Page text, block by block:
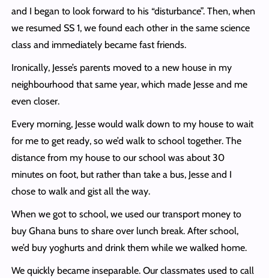
and I began to look forward to his “disturbance”. Then, when
we resumed SS 1, we found each other in the same science
class and immediately became fast friends.
Ironically, Jesse’s parents moved to a new house in my
neighbourhood that same year, which made Jesse and me
even closer.
Every morning, Jesse would walk down to my house to wait
for me to get ready, so we’d walk to school together. The
distance from my house to our school was about 30
minutes on foot, but rather than take a bus, Jesse and I
chose to walk and gist all the way.
When we got to school, we used our transport money to
buy Ghana buns to share over lunch break. After school,
we’d buy yoghurts and drink them while we walked home.
We quickly became inseparable. Our classmates used to call